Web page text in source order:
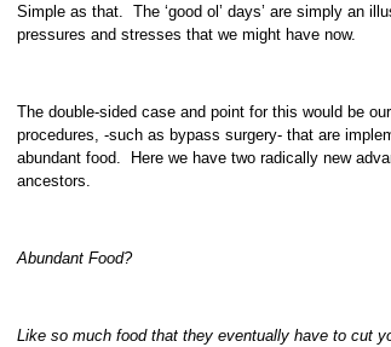
Simple as that. The ‘good ol’ days’ are simply an
pressures and stresses that we might have now.
The double-sided case and point for this would be
procedures, -such as bypass surgery- that are
abundant food. Here we have two radically new
ancestors.
Abundant Food?
Like so much food that they eventually have to cut